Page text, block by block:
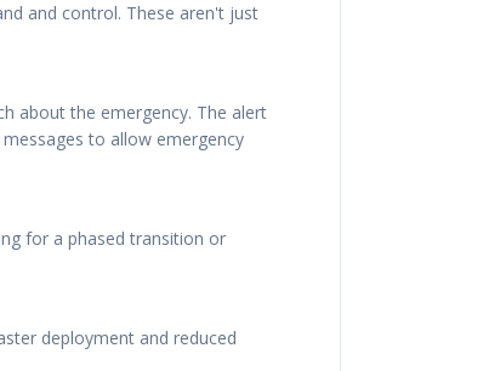
and control. These aren't just
about the emergency. The alert
to allow emergency
for a phased transition or
deployment and reduced